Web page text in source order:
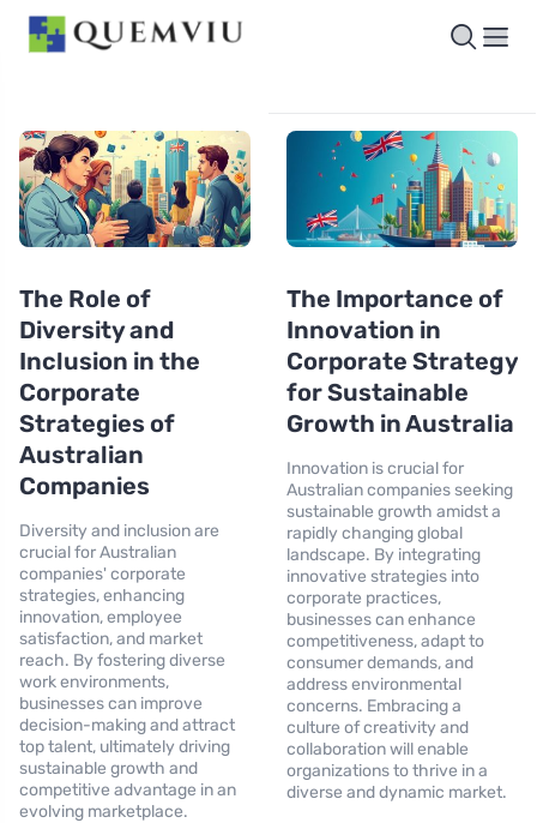
The Role of
Diversity and
Inclusion in the
Corporate
Strategies of
Australian
Companies
Diversity and inclusion are
crucial for Australian
companies' corporate
strategies, enhancing
innovation, employee
satisfaction, and market
reach. By fostering diverse
work environments,
businesses can improve
decision-making and attract
top talent, ultimately driving
sustainable growth and
competitive advantage in an
evolving marketplace.
The Importance of
Innovation in
Corporate Strategy
for Sustainable
Growth in Australia
Innovation is crucial for
Australian companies seeking
sustainable growth amidst a
rapidly changing global
landscape. By integrating
innovative strategies into
corporate practices,
businesses can enhance
competitiveness, adapt to
consumer demands, and
address environmental
concerns. Embracing a
culture of creativity and
collaboration will enable
organizations to thrive in a
diverse and dynamic market.